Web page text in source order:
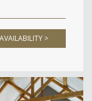
>